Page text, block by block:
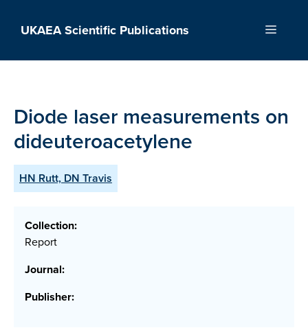
UKAEA Scientific Publications Menu
Diode laser measurements on
dideuteroacetylene
HN Rutt, DN Travis
Collection:
Report
Journal:
Publisher: